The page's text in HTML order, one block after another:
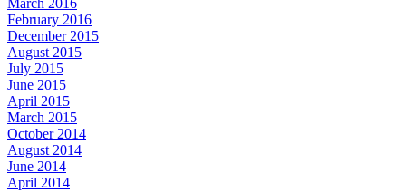
February 2016
December 2015
August 2015
July 2015
June 2015
April 2015
March 2015
October 2014
August 2014
June 2014
April 2014